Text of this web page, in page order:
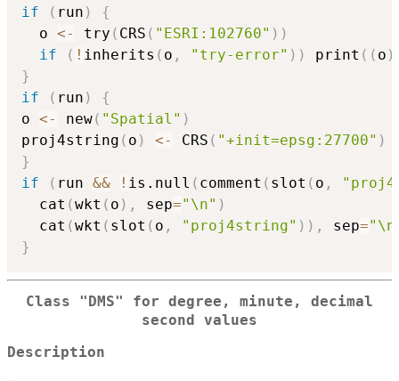
if
( run )
{
  o
<- try ( CRS ( "ESRI:102760" ) )
if
( ! inherits ( o , "try-error" ) ) print ( ( o )
}
if
( run )
{
o <- new( "Spatial" )
proj4string ( o ) <- CRS ( "+init=epsg:27700" )
}
if
( run && ! is.null ( comment ( slot ( o ,
  cat
(wkt ( o ) , sep="\n" )
  cat
(wkt ( slot ( o , "proj4string" ) ) , sep=
}
Class "DMS" for degree, minute, decimal
second values
Description